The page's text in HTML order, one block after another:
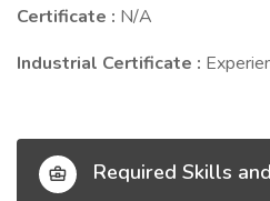
Certificate : N/A
Industrial Certificate :
Required Skills